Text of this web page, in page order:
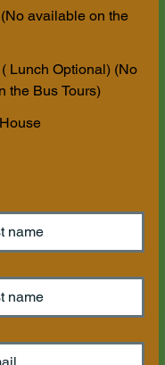
available on the
Lunch Optional) (No
the Bus Tours)